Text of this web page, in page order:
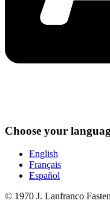
Choose your
English
Français
Español
© 1970 J. Lanfranco